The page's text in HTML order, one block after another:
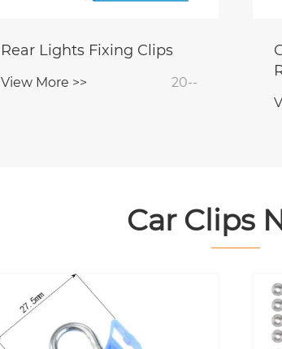
Rear Lights Fixing Clips
View More >> 20--
Car Clips